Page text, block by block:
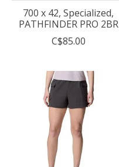
700 x 42, Specialized,
PATHFINDER PRO 2BR
C$85.00